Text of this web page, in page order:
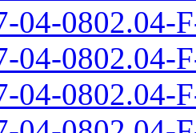
04-0802.04-
04-0802.04-
04-0802.04-